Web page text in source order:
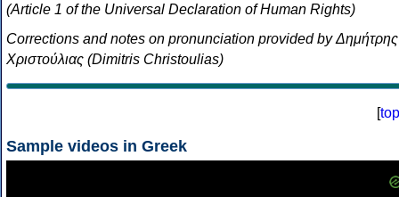
(Article 1 of the Universal Declaration of Human Rights)
Corrections and notes on pronunciation provided by Δημήτρης
Χριστούλιας (Dimitris Christoulias)
[top
Sample videos in Greek